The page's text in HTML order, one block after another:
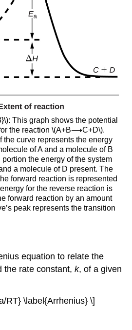
This graph shows the potential
the reaction \(A+B⟶C+D\).
the curve represents the energy
of A and a molecule of B
the energy of the system
a molecule of D present. The
forward reaction is represented
for the reverse reaction is
forward reaction by an amount
peak represents the transition
equation to relate the
the rate constant,k, of a given
RT} \label{Arrhenius} \]